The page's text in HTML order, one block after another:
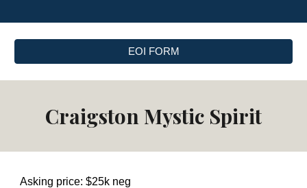
EOI FORM
Craigston Mystic Spirit
Asking price: $25k neg